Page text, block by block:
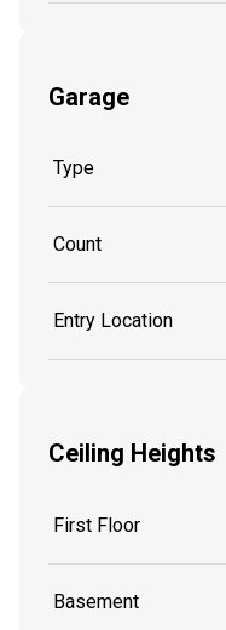
Garage
Type
Count
Entry Location
Ceiling Heights
First Floor
Basement